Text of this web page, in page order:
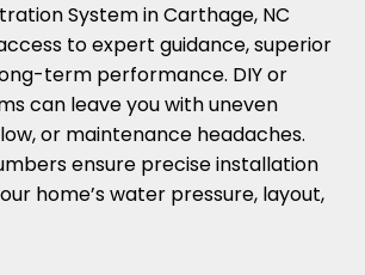
System in Carthage, NC
to expert guidance, superior
term performance. DIY or
can leave you with uneven
or maintenance headaches.
ensure precise installation
home’s water pressure, layout,